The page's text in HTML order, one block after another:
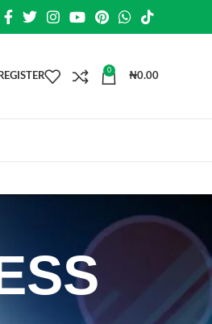
0
₦0.00